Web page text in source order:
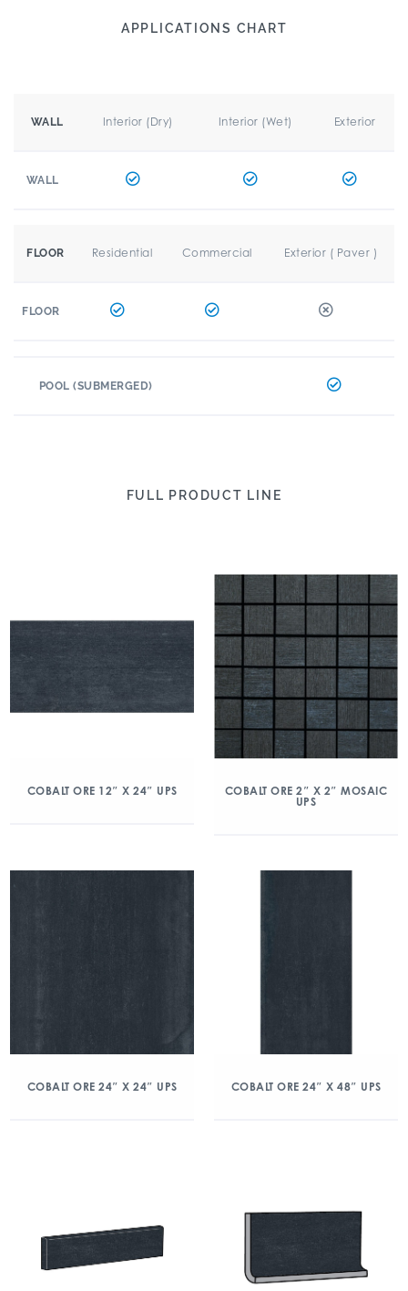
APPLICATIONS CHART
WALL Interior (Dry) Interior (Wet) Exterior
WALL
FLOOR Residential Commercial Exterior ( Paver )
FLOOR
POOL (SUBMERGED)
FULL PRODUCT LINE
COBALT ORE 12″ X 24″ UPS
COBALT ORE 2″ X 2″ MOSAIC
UPS
COBALT ORE 24″ X 24″ UPS COBALT ORE 24″ X 48″ UPS